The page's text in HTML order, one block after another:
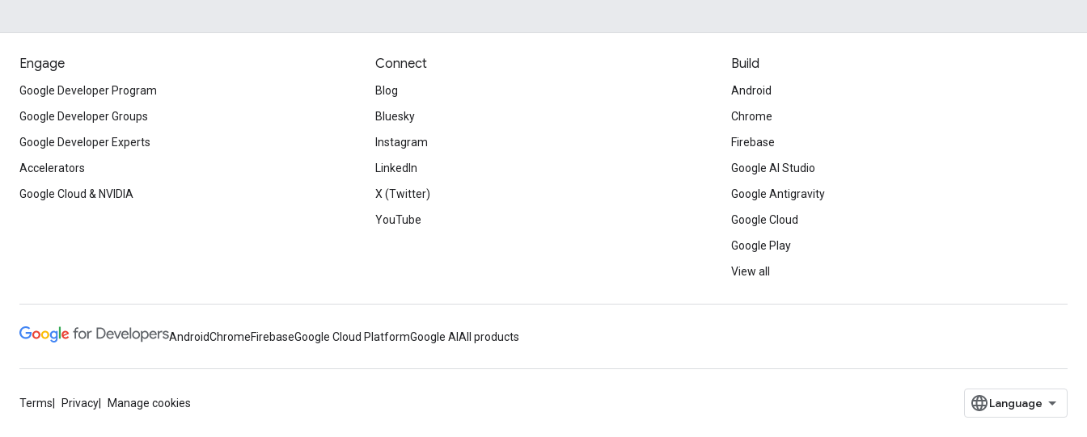
Engage
Google Developer Program
Google Developer Groups
Google Developer Experts
Accelerators
Google Cloud & NVIDIA
Connect
Blog
Bluesky
Instagram
LinkedIn
X (Twitter)
YouTube
Build
Android
Chrome
Firebase
Google AI Studio
Google Antigravity
Google Cloud
Google Play
View all
AndroidChromeFirebaseGoogle Cloud PlatformGoogle AI All products
Terms Privacy Manage cookies